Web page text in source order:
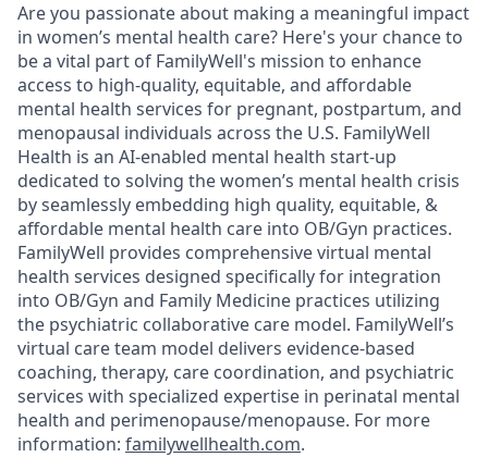
Are you passionate about making a meaningful impact
in women’s mental health care? Here's your chance to
be a vital part of FamilyWell's mission to enhance
access to high-quality, equitable, and affordable
mental health services for pregnant, postpartum, and
menopausal individuals across the U.S. FamilyWell
Health is an AI-enabled mental health start-up
dedicated to solving the women’s mental health crisis
by seamlessly embedding high quality, equitable, &
affordable mental health care into OB/Gyn practices.
FamilyWell provides comprehensive virtual mental
health services designed specifically for integration
into OB/Gyn and Family Medicine practices utilizing
the psychiatric collaborative care model. FamilyWell’s
virtual care team model delivers evidence-based
coaching, therapy, care coordination, and psychiatric
services with specialized expertise in perinatal mental
health and perimenopause/menopause. For more
information: familywellhealth.com.